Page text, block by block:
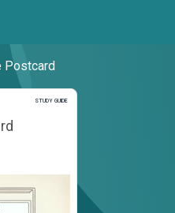
Postcard
STUDY GUIDE
Study Guide